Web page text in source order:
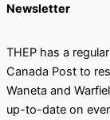
Newsletter
THEP has a
Canada Post to
Waneta and
up-to-date on